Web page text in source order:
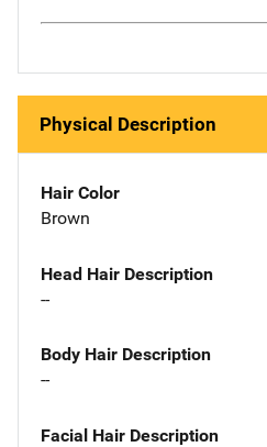
Physical Description
Hair Color
Brown
Head Hair Description
--
Body Hair Description
--
Facial Hair Description